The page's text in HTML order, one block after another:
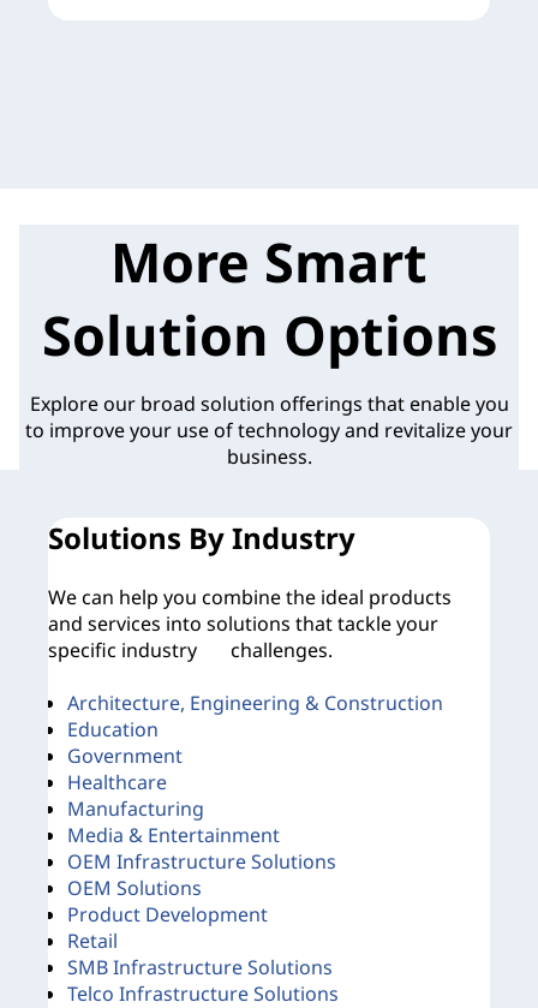
More Smart
Solution Options
Explore our broad solution offerings that enable you
to improve your use of technology and revitalize your
business.
Solutions By Industry
We can help you combine the ideal products
and services into solutions that tackle your
specific industry challenges.
Architecture, Engineering & Construction
Education
Government
Healthcare
Manufacturing
Media & Entertainment
OEM Infrastructure Solutions
OEM Solutions
Product Development
Retail
SMB Infrastructure Solutions
Telco Infrastructure Solutions